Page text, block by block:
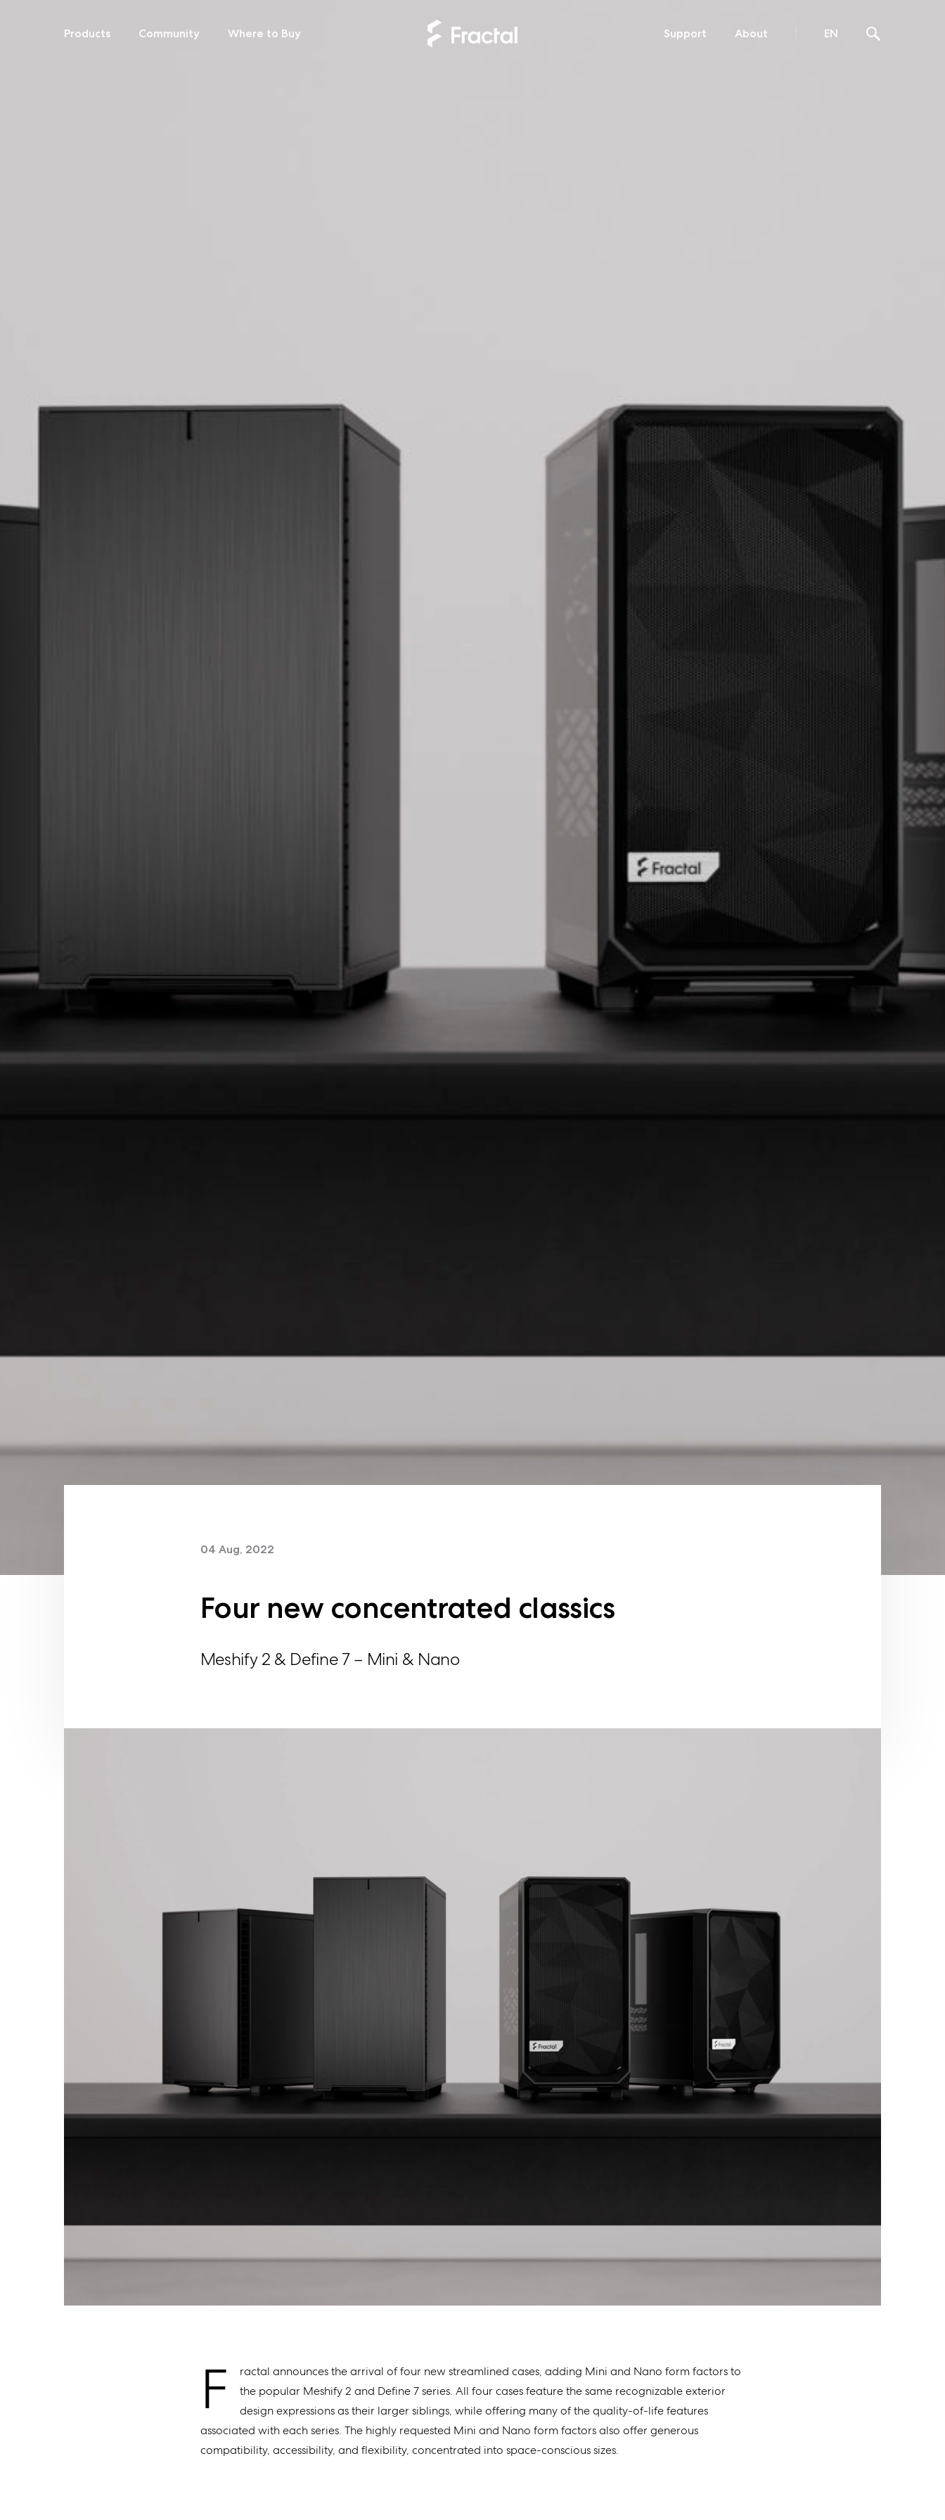
Products Community Where to Buy Support About EN
04 Aug, 2022
Four new concentrated classics
Meshify 2 & Define 7 – Mini & Nano
F
ractal announces the arrival of four new streamlined cases, adding Mini and Nano form factors to
the popular Meshify 2 and Define 7 series. All four cases feature the same recognizable exterior
design expressions as their larger siblings, while offering many of the quality-of-life features
associated with each series. The highly requested Mini and Nano form factors also offer generous
compatibility, accessibility, and flexibility, concentrated into space-conscious sizes.